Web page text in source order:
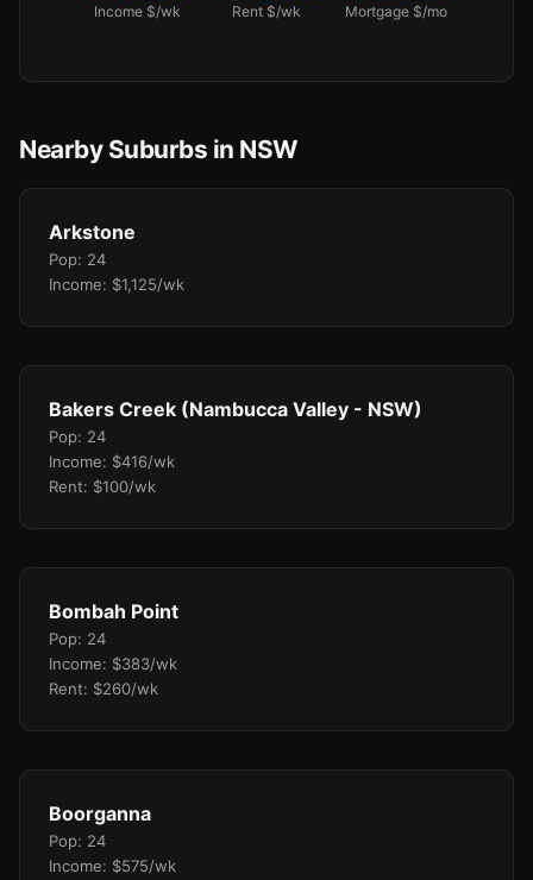
Nearby Suburbs in NSW
Arkstone
Pop: 24
Income: $1,125/wk
Bakers Creek (Nambucca Valley - NSW)
Pop: 24
Income: $416/wk
Rent: $100/wk
Bombah Point
Pop: 24
Income: $383/wk
Rent: $260/wk
Boorganna
Pop: 24
Income: $575/wk